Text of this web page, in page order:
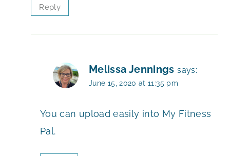
Reply
Melissa Jennings says:
June 15, 2020 at 11:35 pm
You can upload easily into My Fitness
Pal.